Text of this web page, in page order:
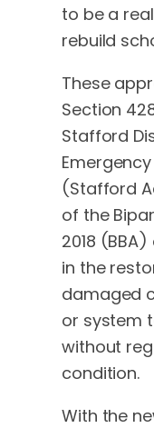
to be a
rebuild
These
Section
Stafford
(Stafford
of the
2018
in the
damaged
or system
without
condition.
With the